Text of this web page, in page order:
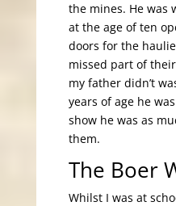
the mines. He was
at the age of ten
doors for the
missed part of
my father didn’t
years of age he
show he was as
them.
The Boer
Whilst I was at